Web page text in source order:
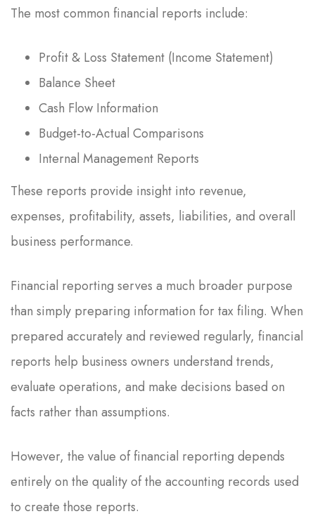
The most common financial reports include:
Profit & Loss Statement (Income Statement)
Balance Sheet
Cash Flow Information
Budget-to-Actual Comparisons
Internal Management Reports
These reports provide insight into revenue,
expenses, profitability, assets, liabilities, and overall
business performance.
Financial reporting serves a much broader purpose
than simply preparing information for tax filing. When
prepared accurately and reviewed regularly, financial
reports help business owners understand trends,
evaluate operations, and make decisions based on
facts rather than assumptions.
However, the value of financial reporting depends
entirely on the quality of the accounting records used
to create those reports.